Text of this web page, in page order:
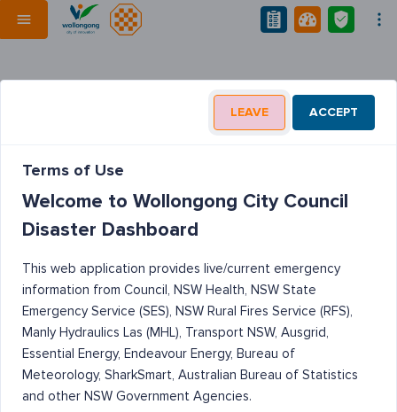
LEAVE ACCEPT
Terms of Use
Welcome to Wollongong City Council
Disaster Dashboard
This web application provides live/current emergency
information from Council, NSW Health, NSW State
Emergency Service (SES), NSW Rural Fires Service (RFS),
Manly Hydraulics Las (MHL), Transport NSW, Ausgrid,
Essential Energy, Endeavour Energy, Bureau of
Meteorology, SharkSmart, Australian Bureau of Statistics
and other NSW Government Agencies.